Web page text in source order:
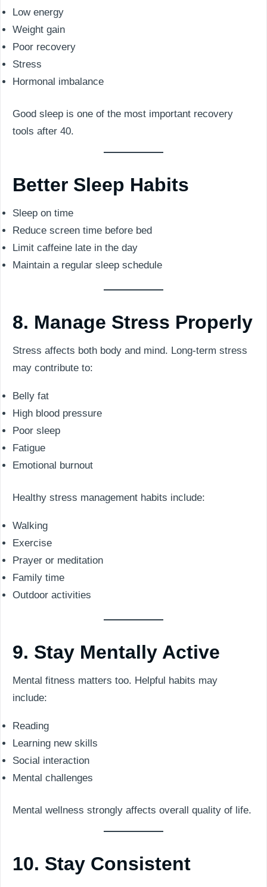
Low energy
Weight gain
Poor recovery
Stress
Hormonal imbalance
Good sleep is one of the most important recovery
tools after 40.
Better Sleep Habits
Sleep on time
Reduce screen time before bed
Limit caffeine late in the day
Maintain a regular sleep schedule
8. Manage Stress Properly
Stress affects both body and mind. Long-term stress
may contribute to:
Belly fat
High blood pressure
Poor sleep
Fatigue
Emotional burnout
Healthy stress management habits include:
Walking
Exercise
Prayer or meditation
Family time
Outdoor activities
9. Stay Mentally Active
Mental fitness matters too. Helpful habits may
include:
Reading
Learning new skills
Social interaction
Mental challenges
Mental wellness strongly affects overall quality of life.
10. Stay Consistent